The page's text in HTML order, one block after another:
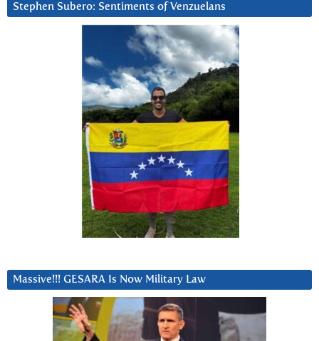
Stephen Subero: Sentiments of Venzuelans
Massive!!! GESARA Is Now Military Law